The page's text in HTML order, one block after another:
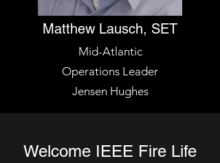
Matthew Lausch, SET
Mid-Atlantic
Operations Leader
Jensen Hughes
Welcome IEEE Fire Life